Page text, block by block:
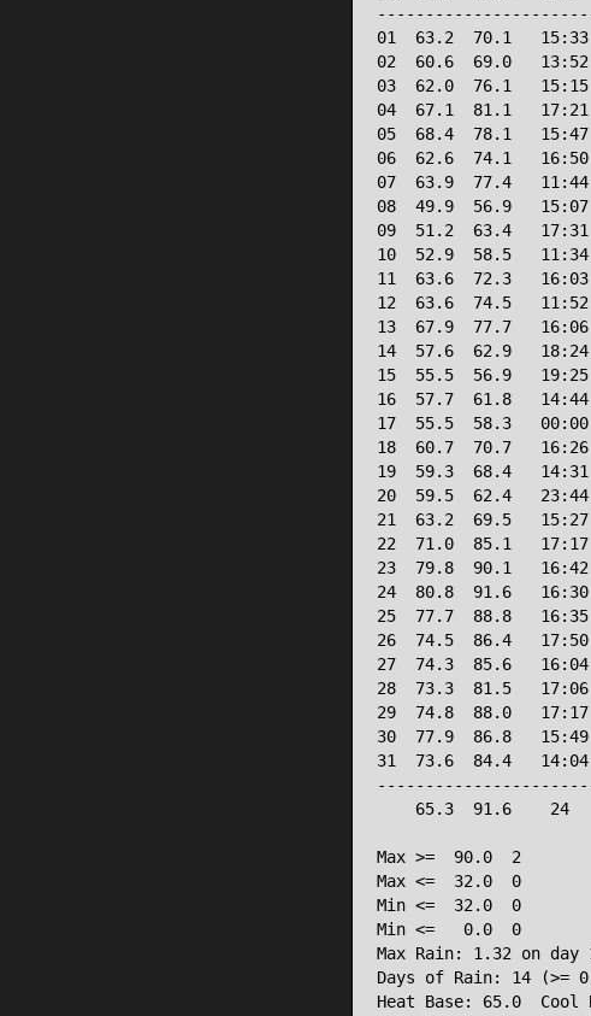
01  63.2  70.1
02  60.6  69.0
03  62.0  76.1
04  67.1  81.1
05  68.4  78.1
06  62.6  74.1
07  63.9  77.4
08  49.9  56.9
09  51.2  63.4
10  52.9  58.5
11  63.6  72.3
12  63.6  74.5
13  67.9  77.7
14  57.6  62.9
15  55.5  56.9
16  57.7  61.8
17  55.5  58.3
18  60.7  70.7
19  59.3  68.4
20  59.5  62.4
21  63.2  69.5
22  71.0  85.1
23  79.8  90.1
24  80.8  91.6
25  77.7  88.8
26  74.5  86.4
27  74.3  85.6
28  73.3  81.5
29  74.8  88.0
30  77.9  86.8
31  73.6  84.4
65.3  91.6    24
Max >=  90.0  2
Max <=  32.0  0
Min <=  32.0  0
Min <=   0.0  0
Max Rain: 1.32 on day
Days of Rain: 14